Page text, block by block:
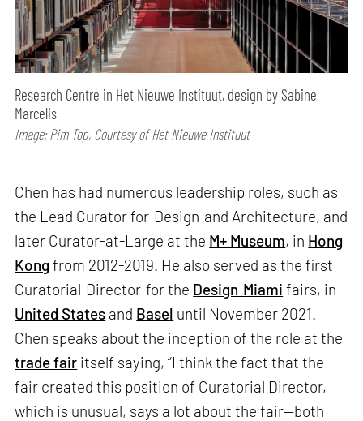
Research Centre in Het Nieuwe Instituut, design by Sabine
Marcelis
Image: Pim Top, Courtesy of Het Nieuwe Instituut
Chen has had numerous leadership roles, such as
the Lead Curator for Design and Architecture, and
later Curator-at-Large at the M+ Museum, in Hong
Kongfrom 2012-2019. He also served as the first
Curatorial Director for the Design Miami fairs, in
United States and Basel until November 2021.
Chen speaks about the inception of the role at the
trade fair itself saying, “I think the fact that the
fair created this position of Curatorial Director,
which is unusual, says a lot about the fair—both